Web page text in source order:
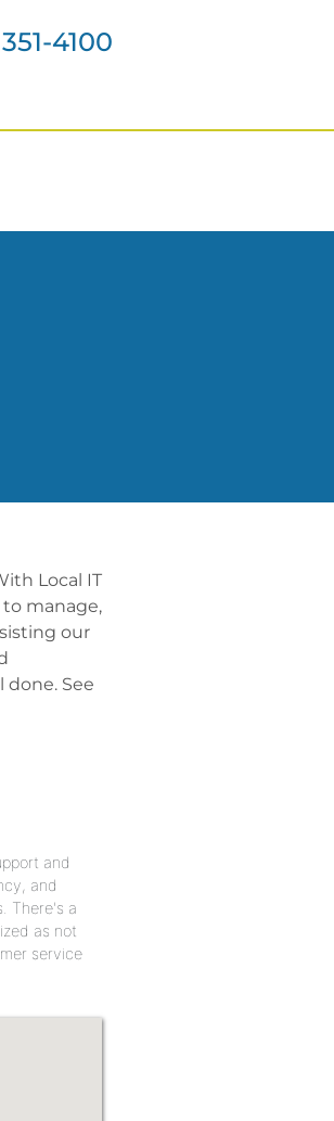
4100
Local IT
to manage,
our
See
and
and
There's a
as not
service